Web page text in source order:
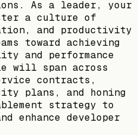
As a leader, your
a culture of
and productivity
toward achieving
and performance
will span across
contracts,
plans, and honing
strategy to
enhance developer